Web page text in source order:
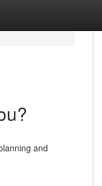
and